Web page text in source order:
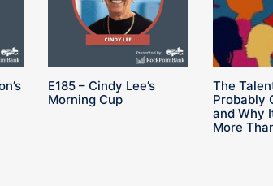
E185 – Cindy Lee’s
Morning Cup
The
Probably
and Why
More